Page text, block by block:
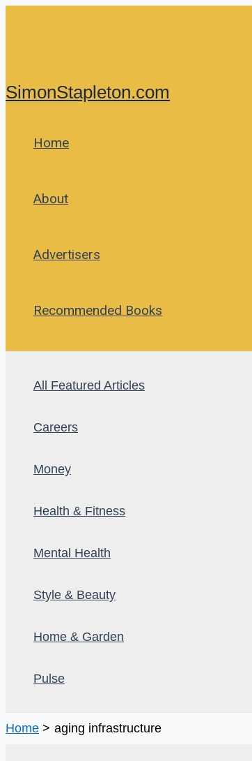
SimonStapleton.com
Home
About
Advertisers
Recommended Books
All Featured Articles
Careers
Money
Health & Fitness
Mental Health
Style & Beauty
Home & Garden
Pulse
Home aging infrastructure